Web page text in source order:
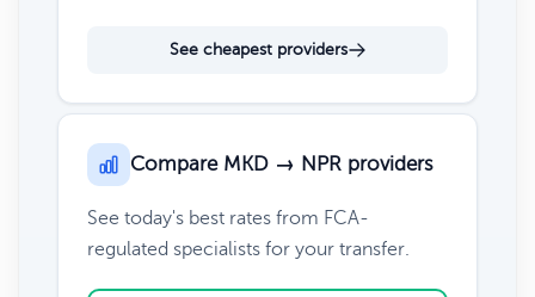
See cheapest providers
Compare MKD → NPR providers
See today's best rates from FCA-
regulated specialists for your transfer.